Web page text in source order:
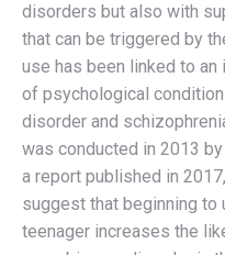
disorders but also with
that can be triggered by
use has been linked to
of psychological
disorder and
was conducted in 2013
a report published in
suggest that beginning to
teenager increases the